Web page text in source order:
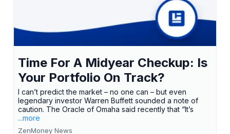
Time For A Midyear Checkup: Is
Your Portfolio On Track?
I can’t predict the market – no one can – but even
legendary investor Warren Buffett sounded a note of
caution. The Oracle of Omaha said recently that “It’s
...more
ZenMoney News